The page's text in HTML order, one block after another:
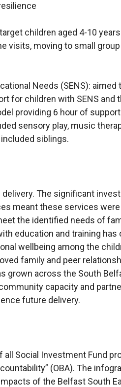
children aged 4-10
visits, moving to small
Needs (SENS):
for children with SENS and
providing 6 hour of
sensory play, music
siblings.
The significant
meant these services
the identified needs of
education and training
wellbeing among the
family and peer
grown across the South
capacity and
future delivery.
all Social Investment Fund
(OBA). The
of the Belfast South